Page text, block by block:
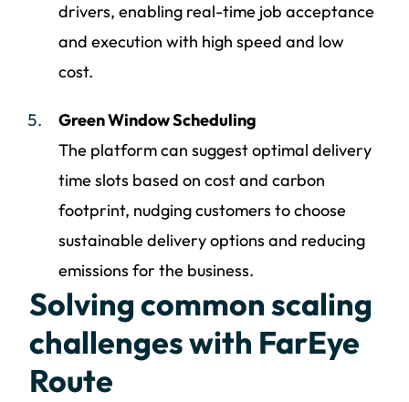
drivers, enabling real-time job acceptance
and execution with high speed and low
cost.
Green Window Scheduling
The platform can suggest optimal delivery
time slots based on cost and carbon
footprint, nudging customers to choose
sustainable delivery options and reducing
emissions for the business.
Solving common scaling
challenges with FarEye
Route